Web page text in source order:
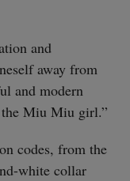
and
away from
and modern
the Miu Miu girl.”
codes, from the
white collar